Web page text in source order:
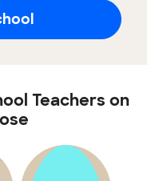
Teachers on